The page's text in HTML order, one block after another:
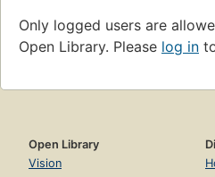
Only logged users are
Open Library. Please log in
Open Library
Vision